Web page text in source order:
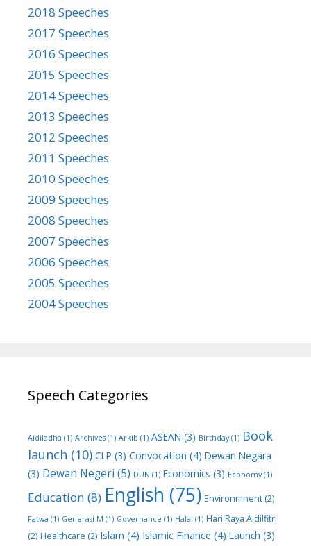
2018 Speeches
2017 Speeches
2016 Speeches
2015 Speeches
2014 Speeches
2013 Speeches
2012 Speeches
2011 Speeches
2010 Speeches
2009 Speeches
2008 Speeches
2007 Speeches
2006 Speeches
2005 Speeches
2004 Speeches
Speech Categories
Aidiladha (1) Archives (1) Arkib (1) ASEAN (3) Birthday(1) Book
launch (10) CLP (3) Convocation (4) Dewan Negara
(3) Dewan Negeri (5) DUN (1) Economics (3) Economy(1)
Education (8) English (75) Environmnent (2)
Fatwa (1) Generasi M (1) Governance (1) Halal (1) Hari Raya Aidilfitri
(2) Healthcare (2) Islam (4) Islamic Finance (4) Launch (3)